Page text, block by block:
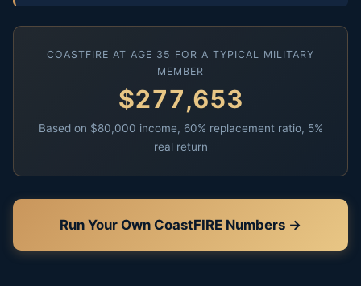
COASTFIRE AT AGE 35 FOR A TYPICAL MILITARY
MEMBER
$277,653
Based on $80,000 income, 60% replacement ratio, 5%
real return
Run Your Own CoastFIRE Numbers →